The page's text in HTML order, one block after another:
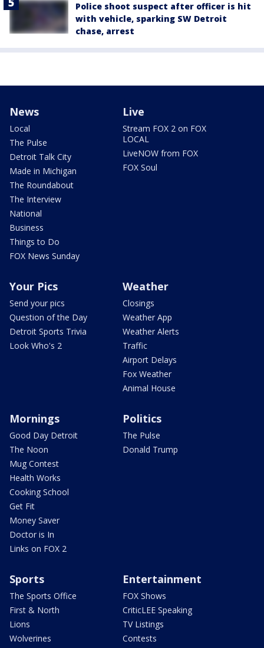
Police shoot suspect after officer is hit
with vehicle, sparking SW Detroit
chase, arrest
News
Local
The Pulse
Detroit Talk City
Made in Michigan
The Roundabout
The Interview
National
Business
Things to Do
FOX News Sunday
Live
Stream FOX 2 on FOX
LOCAL
LiveNOW from FOX
FOX Soul
Your Pics
Send your pics
Question of the Day
Detroit Sports Trivia
Look Who's 2
Weather
Closings
Weather App
Weather Alerts
Traffic
Airport Delays
Fox Weather
Animal House
Mornings
Good Day Detroit
The Noon
Mug Contest
Health Works
Cooking School
Get Fit
Money Saver
Doctor is In
Links on FOX 2
Politics
The Pulse
Donald Trump
Sports
The Sports Office
First & North
Lions
Wolverines
Entertainment
FOX Shows
CriticLEE Speaking
TV Listings
Contests